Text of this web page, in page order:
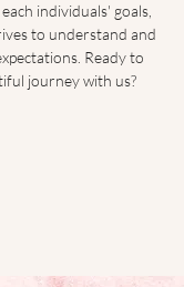
individuals' goals,
to understand and
Ready to
journey with us?